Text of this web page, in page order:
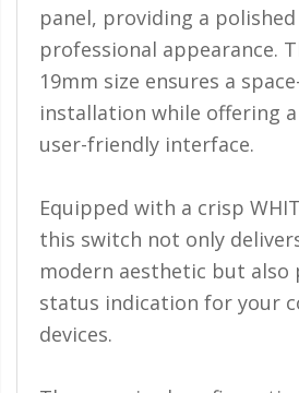
Power Supplies -
Converters
License Plate Products
Retail Displays
Clothing & Merchandise
PPE Safety Equipment
Work Tool Safety
panel, providing a polished
professional appearance.
19mm size ensures a
installation while offering
user-friendly interface.
Equipped with a crisp
this switch not only
modern aesthetic but also
status indication for your
devices.